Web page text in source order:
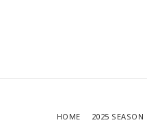
HOME 2025 SEASON